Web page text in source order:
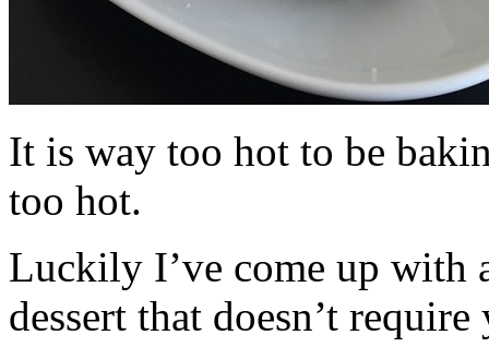
It is way too hot to be
too hot.
Luckily I’ve come up with
dessert that doesn’t